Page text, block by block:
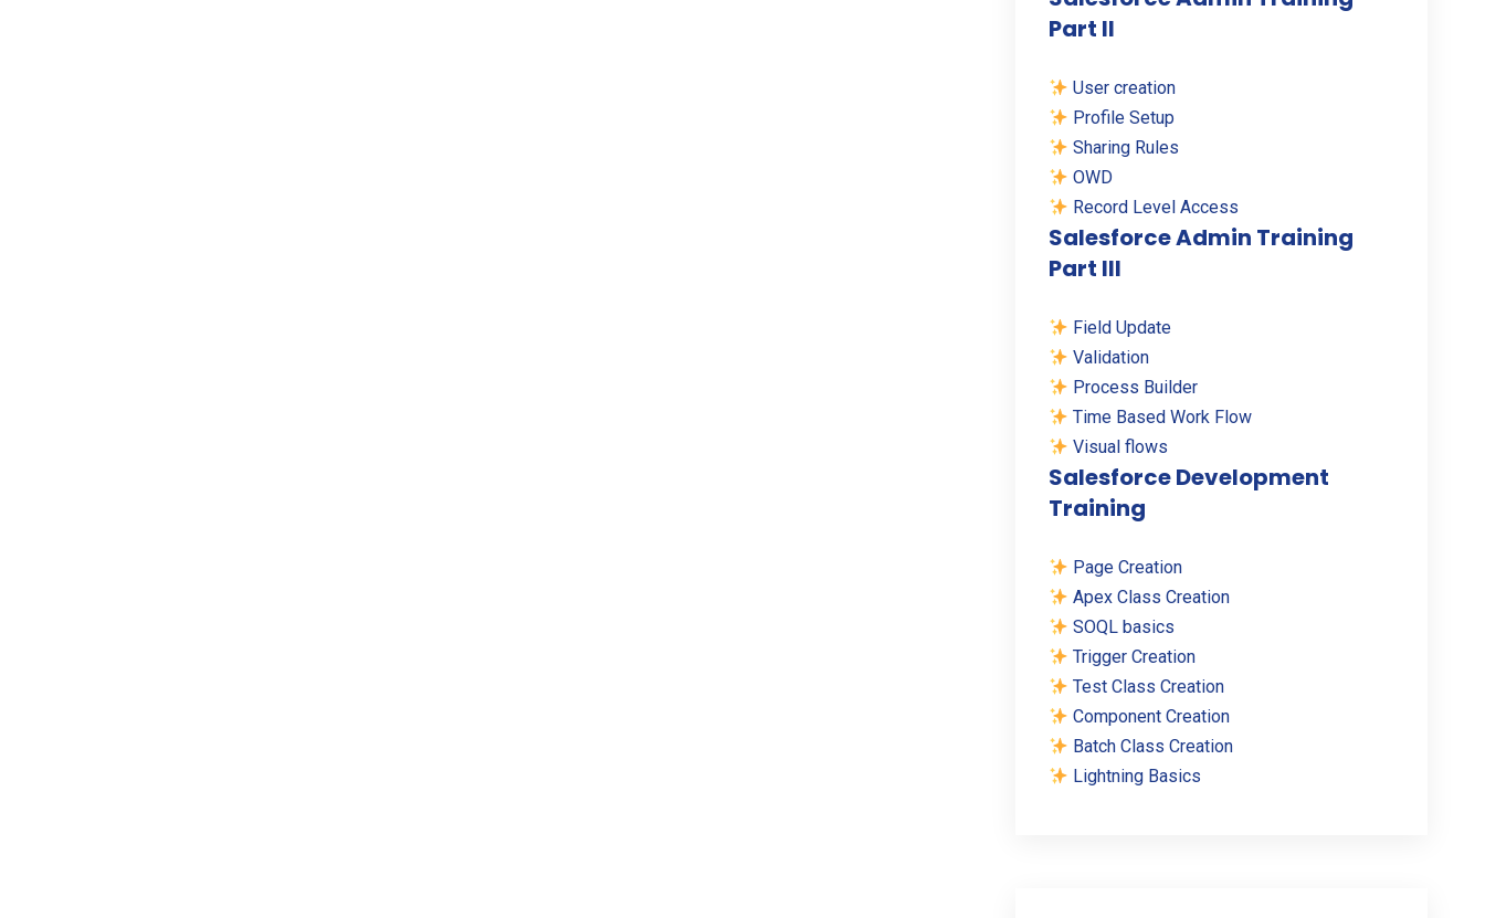
Part II
User creation
Profile Setup
Sharing Rules
OWD
Record Level Access
Salesforce Admin Training
Part III
Field Update
Validation
Process Builder
Time Based Work Flow
Visual flows
Salesforce Development
Training
Page Creation
Apex Class Creation
SOQL basics
Trigger Creation
Test Class Creation
Component Creation
Batch Class Creation
Lightning Basics